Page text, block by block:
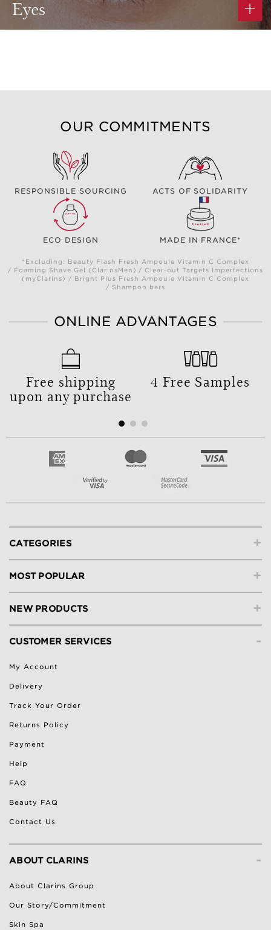
Eyes
OUR COMMITMENTS
RESPONSIBLE SOURCING ACTS OF SOLIDARITY
ECO DESIGN MADE IN FRANCE*
*Excluding: Beauty Flash Fresh Ampoule Vitamin C Complex
/ Foaming Shave Gel (ClarinsMen) / Clear-out Targets Imperfections
(myClarins) / Bright Plus Fresh Ampoule Vitamin C Complex
/ Shampoo bars
ONLINE ADVANTAGES
Free shipping
upon any purchase
4 Free Samples
+
CATEGORIES
+
MOST POPULAR
+
NEW PRODUCTS
-
CUSTOMER SERVICES
My Account
Delivery
Track Your Order
Returns Policy
Payment
Help
FAQ
Beauty FAQ
Contact Us
-
ABOUT CLARINS
About Clarins Group
Our Story/Commitment
Skin Spa